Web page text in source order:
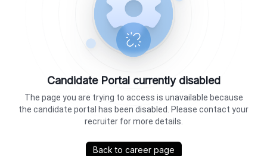
Candidate Portal currently disabled
The page you are trying to access is unavailable because
the candidate portal has been disabled. Please contact your
recruiter for more details.
Back to career page